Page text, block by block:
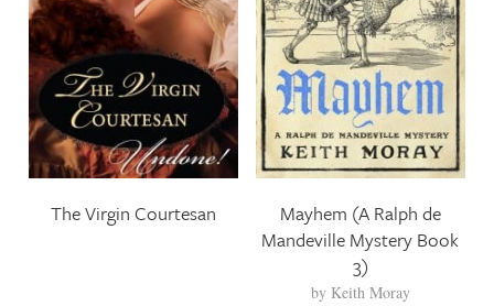
The Virgin Courtesan
Mayhem (A Ralph de
Mandeville Mystery Book
3)
by Keith Moray